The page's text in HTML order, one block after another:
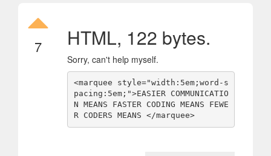
7 HTML, 122 bytes.
Sorry, can't help myself.
<marquee style="width:5em;word-s
pacing:5em;">EASIER COMMUNICATIO
N MEANS FASTER CODING MEANS FEWE
R CODERS MEANS </marquee>